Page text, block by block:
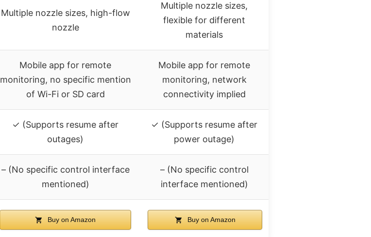
Multiple nozzle sizes, high-flow
nozzle
Multiple nozzle sizes,
flexible for different
materials
Mobile app for remote
monitoring, no specific mention
of Wi-Fi or SD card
Mobile app for remote
monitoring, network
connectivity implied
✓ (Supports resume after
outages)
✓ (Supports resume after
power outage)
– (No specific control interface
mentioned)
– (No specific control
interface mentioned)
Buy on Amazon Buy on Amazon